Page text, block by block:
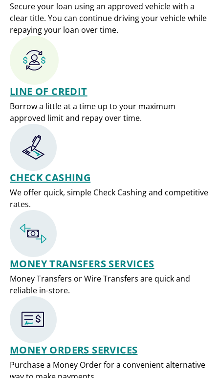
Secure your loan using an approved vehicle with a
clear title. You can continue driving your vehicle while
repaying your loan over time.
LINE OF CREDIT
Borrow a little at a time up to your maximum
approved limit and repay over time.
CHECK CASHING
We offer quick, simple Check Cashing and competitive
rates.
MONEY TRANSFERS SERVICES
Money Transfers or Wire Transfers are quick and
reliable in-store.
MONEY ORDERS SERVICES
Purchase a Money Order for a convenient alternative